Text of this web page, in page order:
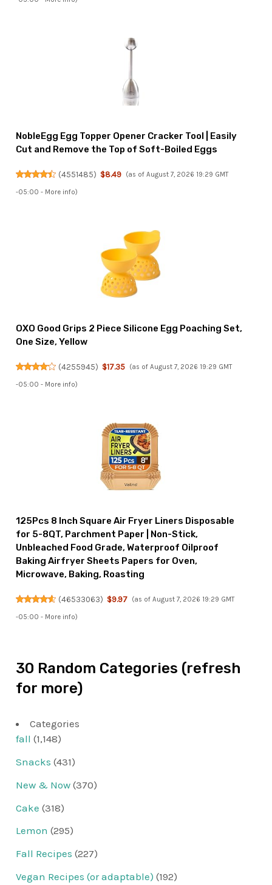
NobleEgg Egg Topper Opener Cracker Tool | Easily
Cut and Remove the Top of Soft-Boiled Eggs
(4551485) $8.49 (as of August 7, 2026 19:29 GMT
-05:00 - More info)
OXO Good Grips 2 Piece Silicone Egg Poaching Set,
One Size, Yellow
(4255945) $17.35 (as of August 7, 2026 19:29 GMT
-05:00 - More info)
125Pcs 8 Inch Square Air Fryer Liners Disposable
for 5-8QT, Parchment Paper | Non-Stick,
Unbleached Food Grade, Waterproof Oilproof
Baking Airfryer Sheets Papers for Oven,
Microwave, Baking, Roasting
(46533063) $9.97 (as of August 7, 2026 19:29 GMT
-05:00 - More info)
30 Random Categories (refresh
for more)
Categories
fall (1,148)
Snacks (431)
New & Now (370)
Cake (318)
Lemon (295)
Fall Recipes (227)
Vegan Recipes (or adaptable) (192)